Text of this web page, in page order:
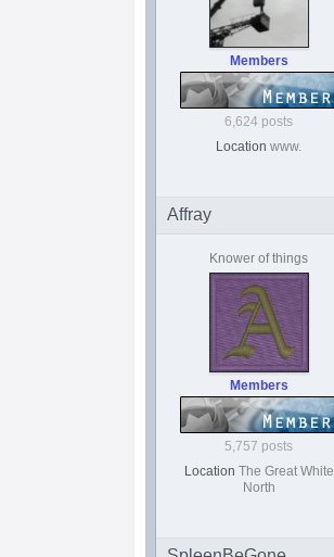
Members
6,624 posts
Location www.
Affray
Knower of things
Members
5,757 posts
Location The Great White
North